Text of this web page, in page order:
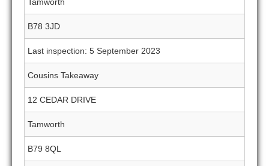
B78 3JD
Last inspection: 5 September 2023
Cousins Takeaway
12 CEDAR DRIVE
Tamworth
B79 8QL